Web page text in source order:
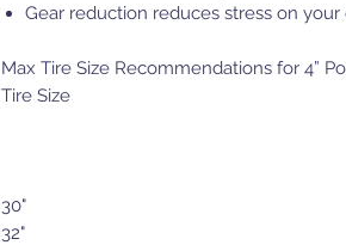
Gear reduction reduces stress on your
Max Tire Size Recommendations for 4”
Tire Size
30"
32"